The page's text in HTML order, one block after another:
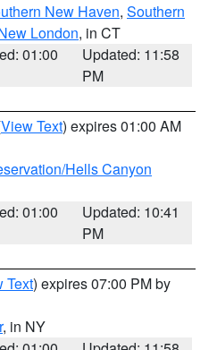
New Haven, Southern
London, in CT
01:00
Updated: 11:58
PM
View Text) expires 01:00 AM
Hells Canyon
01:00
Updated: 10:41
PM
Text) expires 07:00 PM by
, in NY